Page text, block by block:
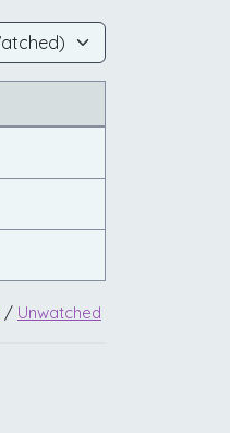
/ Unwatched